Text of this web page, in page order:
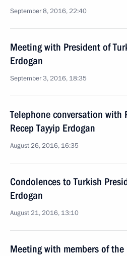
September 8, 2016, 22:40
Meeting with President of
Erdogan
September 3, 2016, 18:35
Telephone conversation with
Recep Tayyip Erdogan
August 26, 2016, 16:35
Condolences to Turkish
Erdogan
August 21, 2016, 13:10
Meeting with members of